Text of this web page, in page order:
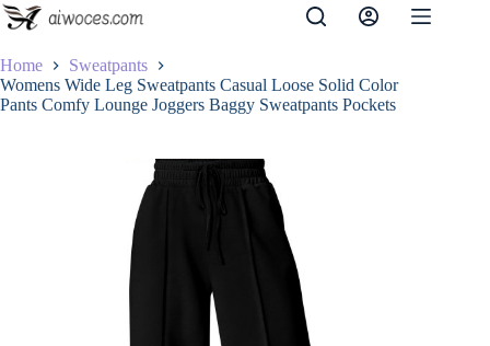
Skip
to
Home
Sweatpants
Womens Wide Leg Sweatpants Casual Loose Solid Color
Pants Comfy Lounge Joggers Baggy Sweatpants Pockets